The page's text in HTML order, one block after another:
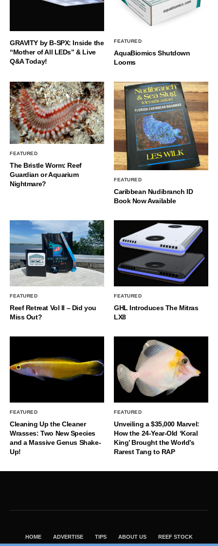
GRAVITY by B-SPX: Inside the
“Mother of All LEDs” & Live
Q&A Today!
FEATURED
AquaBiomics Shutdown
Looms
FEATURED
The Bristle Worm: Reef
Guardian or Aquarium
Nightmare?
FEATURED
Caribbean Nudibranch ID
Book Now Available
FEATURED
Reef Retreat Vol II – Did you
Miss Out?
FEATURED
GHL Introduces The Mitras
LX8
FEATURED
Cleaning Up the Cleaner
Wrasses: Two New Species
and a Massive Genus Shake-
Up!
FEATURED
Unveiling a $35,000 Marvel:
How the 24-Year-Old ‘Koral
King’ Brought the World’s
Rarest Tang to RAP
HOME ADVERTISE TIPS ABOUT US REEF STOCK